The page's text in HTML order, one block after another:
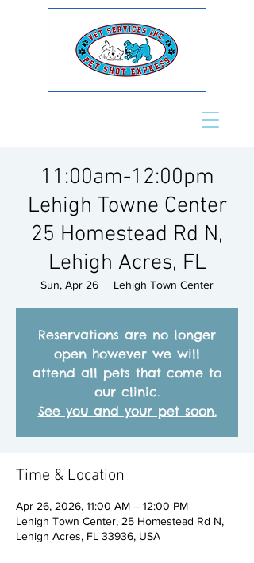
11:00am-12:00pm
Lehigh Towne Center
25 Homestead Rd N,
Lehigh Acres, FL
Sun, Apr 26
  |
Lehigh Town Center
Reservations are no longer
open however we will
attend all pets that come to
our clinic.
See you and your pet soon.
Time & Location
Apr 26, 2026, 11:00 AM – 12:00 PM
Lehigh Town Center, 25 Homestead Rd N,
Lehigh Acres, FL 33936, USA